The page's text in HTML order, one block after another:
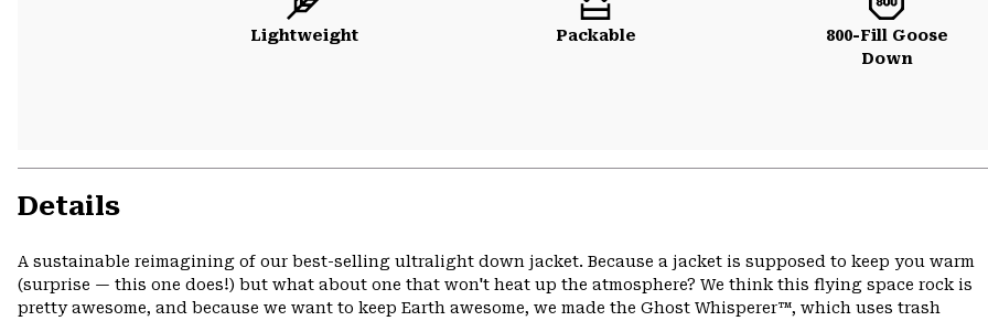
Lightweight Packable
800-Fill Goose
Down
Details
A sustainable reimagining of our best-selling ultralight down jacket. Because a jacket is supposed to keep you warm
(surprise — this one does!) but what about one that won't heat up the atmosphere? We think this flying space rock is
pretty awesome, and because we want to keep Earth awesome, we made the Ghost Whisperer™, which uses trash